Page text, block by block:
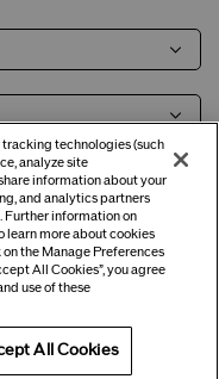
& Contact Info
Services
tracking technologies (such
analyze site
information about your
and analytics partners
Further information on
learn more about cookies
the Manage Preferences
All Cookies”, you agree
and use of these
All Cookies